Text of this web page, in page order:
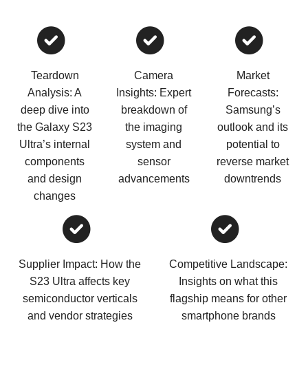
Teardown
Analysis: A
deep dive into
the Galaxy S23
Ultra’s internal
components
and design
changes
Camera
Insights: Expert
breakdown of
the imaging
system and
sensor
advancements
Market
Forecasts:
Samsung’s
outlook and its
potential to
reverse market
downtrends
Supplier Impact: How the
S23 Ultra affects key
semiconductor verticals
and vendor strategies
Competitive Landscape:
Insights on what this
flagship means for other
smartphone brands